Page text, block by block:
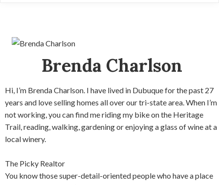
Brenda Charlson
Hi, I’m Brenda Charlson. I have lived in Dubuque for the past 27
years and love selling homes all over our tri-state area. When I’m
not working, you can find me riding my bike on the Heritage
Trail, reading, walking, gardening or enjoying a glass of wine at a
local winery.
The Picky Realtor
You know those super-detail-oriented people who have a place